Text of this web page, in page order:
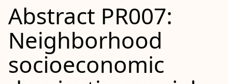
Abstract PR007:
Neighborhood
socioeconomic